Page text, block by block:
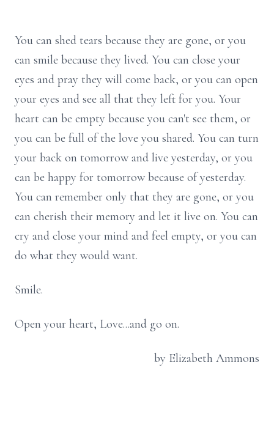
You can shed tears because they are gone, or you
can smile because they lived. You can close your
eyes and pray they will come back, or you can open
your eyes and see all that they left for you. Your
heart can be empty because you can't see them, or
you can be full of the love you shared. You can turn
your back on tomorrow and live yesterday, or you
can be happy for tomorrow because of yesterday.
You can remember only that they are gone, or you
can cherish their memory and let it live on. You can
cry and close your mind and feel empty, or you can
do what they would want.
Smile.
Open your heart, Love...and go on.
by Elizabeth Ammons